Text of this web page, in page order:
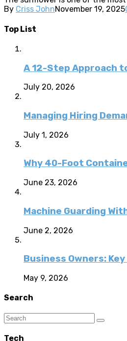
By Criss JohnNovember 19, 2025
Top List
A 12-Step Approach
July 20, 2026
Managing Hiring
July 1, 2026
Why 40-Foot
June 23, 2026
Machine Guarding
June 2, 2026
Business Owners:
May 9, 2026
Search
Tech